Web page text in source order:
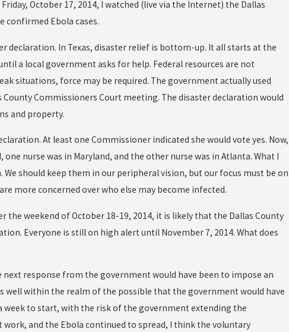
October 17, 2014, I watched (live via the Internet) the Dallas
confirmed Ebola cases.
declaration. In Texas, disaster relief is bottom-up. It all starts at the
a local government asks for help. Federal resources are not
situations, force may be required. The government actually used
Commissioners Court meeting. The disaster declaration would
and property.
At least one Commissioner indicated she would vote yes. Now,
nurse was in Maryland, and the other nurse was in Atlanta. What I
should keep them in our peripheral vision, but our focus must be on
more concerned over who else may become infected.
weekend of October 18-19, 2014, it is likely that the Dallas County
Everyone is still on high alert until November 7, 2014. What does
response from the government would have been to impose an
well within the realm of the possible that the government would have
to start, with the risk of the government extending the
and the Ebola continued to spread, I think the voluntary